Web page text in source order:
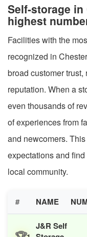
Self-storage
highest
Facilities with the
recognized in
broad customer
reputation. When a
even thousands of
of experiences from
and newcomers.
expectations and
local community.
# NAME
J&R Self